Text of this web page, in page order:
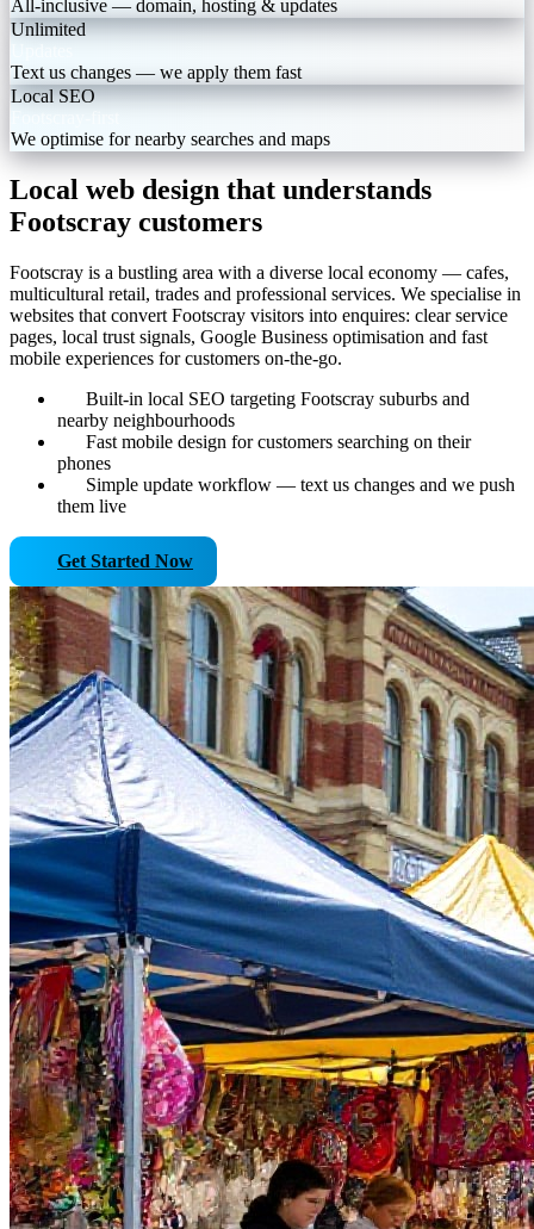
All-inclusive — domain, hosting & updates
Unlimited
Text us changes — we apply them fast
Local SEO
We optimise for nearby searches and maps
Local web design that understands
Footscray customers
Footscray is a bustling area with a diverse local economy — cafes,
multicultural retail, trades and professional services. We specialise in
websites that convert Footscray visitors into enquires: clear service
pages, local trust signals, Google Business optimisation and fast
mobile experiences for customers on-the-go.
Built-in local SEO targeting Footscray suburbs and
nearby neighbourhoods
Fast mobile design for customers searching on their
phones
Simple update workflow — text us changes and we push
them live
Get Started Now